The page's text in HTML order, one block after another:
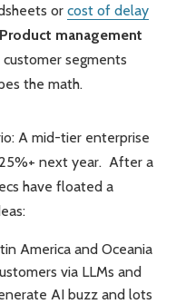
or cost of delay
Product management
segments
the math.
A mid-tier enterprise
next year. After a
have floated a
America and Oceania
via LLMs and
AI buzz and lots